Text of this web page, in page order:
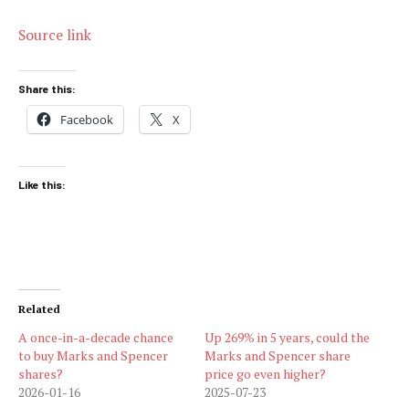
Source link
Share this:
Facebook X
Like this:
Related
A once-in-a-decade chance
to buy Marks and Spencer
shares?
2026-01-16
Up 269% in 5 years, could the
Marks and Spencer share
price go even higher?
2025-07-23